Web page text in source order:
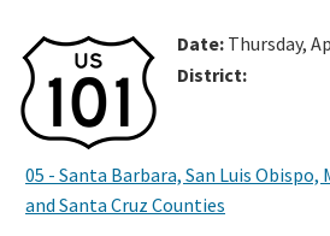
Date: Thursday,
District:
05 - Santa Barbara, San Luis
and Santa Cruz Counties